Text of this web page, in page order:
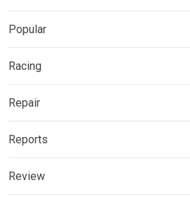
Popular
Racing
Repair
Reports
Review